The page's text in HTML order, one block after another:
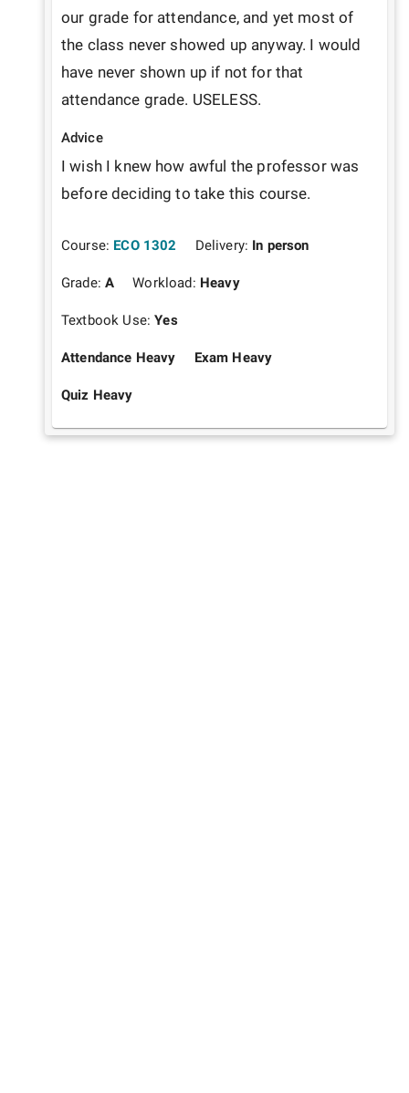
our grade for attendance, and yet most of
the class never showed up anyway. I would
have never shown up if not for that
Advice
I wish I knew how awful the professor was
before deciding to take this course.
Course: ECO 1302 Delivery: In person
Grade:A Workload: Heavy
Textbook Use:Yes
Attendance Heavy Exam Heavy
Quiz Heavy